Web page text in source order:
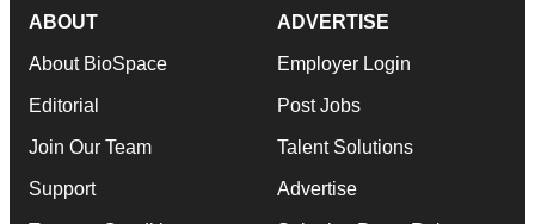
ABOUT
About BioSpace
Editorial
Join Our Team
Support
ADVERTISE
Employer Login
Post Jobs
Talent Solutions
Advertise